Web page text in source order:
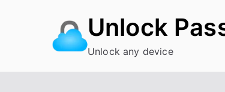
Unlock
Unlock any device